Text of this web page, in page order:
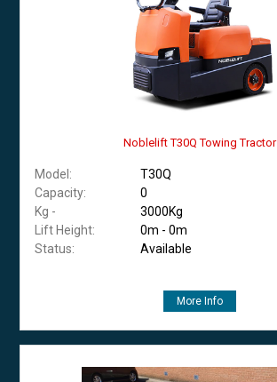
Noblelift T30Q Towing Tractor
Model:
T30Q
Capacity:
0
Kg -
3000Kg
Lift Height:
0m - 0m
Status:
Available
More Info